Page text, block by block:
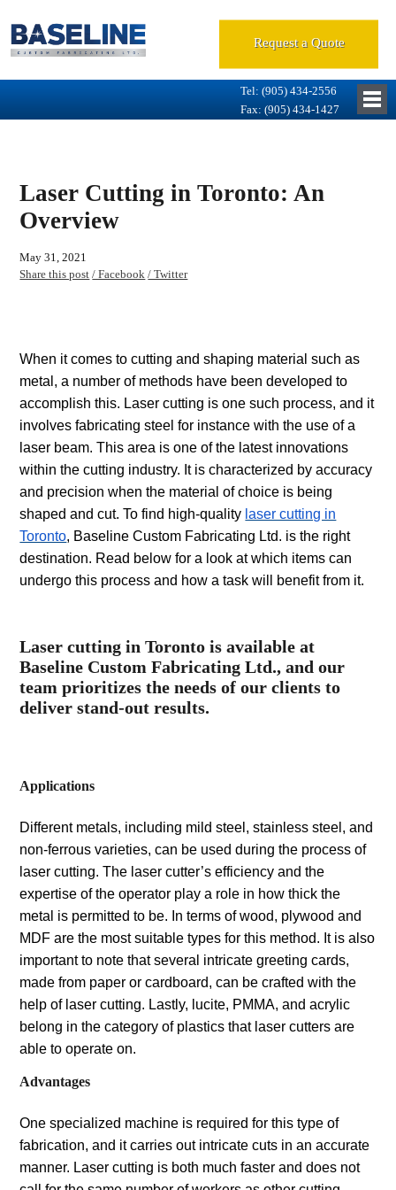
Request a Quote
Tel: (905) 434-2556
Fax: (905) 434-1427
Laser Cutting in Toronto: An
Overview
May 31, 2021
Share this post / Facebook / Twitter
When it comes to cutting and shaping material such as
metal, a number of methods have been developed to
accomplish this. Laser cutting is one such process, and it
involves fabricating steel for instance with the use of a
laser beam. This area is one of the latest innovations
within the cutting industry. It is characterized by accuracy
and precision when the material of choice is being
shaped and cut. To find high-quality laser cutting in
Toronto, Baseline Custom Fabricating Ltd. is the right
destination. Read below for a look at which items can
undergo this process and how a task will benefit from it.
Laser cutting in Toronto is available at
Baseline Custom Fabricating Ltd., and our
team prioritizes the needs of our clients to
deliver stand-out results.
Applications
Different metals, including mild steel, stainless steel, and
non-ferrous varieties, can be used during the process of
laser cutting. The laser cutter’s efficiency and the
expertise of the operator play a role in how thick the
metal is permitted to be. In terms of wood, plywood and
MDF are the most suitable types for this method. It is also
important to note that several intricate greeting cards,
made from paper or cardboard, can be crafted with the
help of laser cutting. Lastly, lucite, PMMA, and acrylic
belong in the category of plastics that laser cutters are
able to operate on.
Advantages
One specialized machine is required for this type of
fabrication, and it carries out intricate cuts in an accurate
manner. Laser cutting is both much faster and does not